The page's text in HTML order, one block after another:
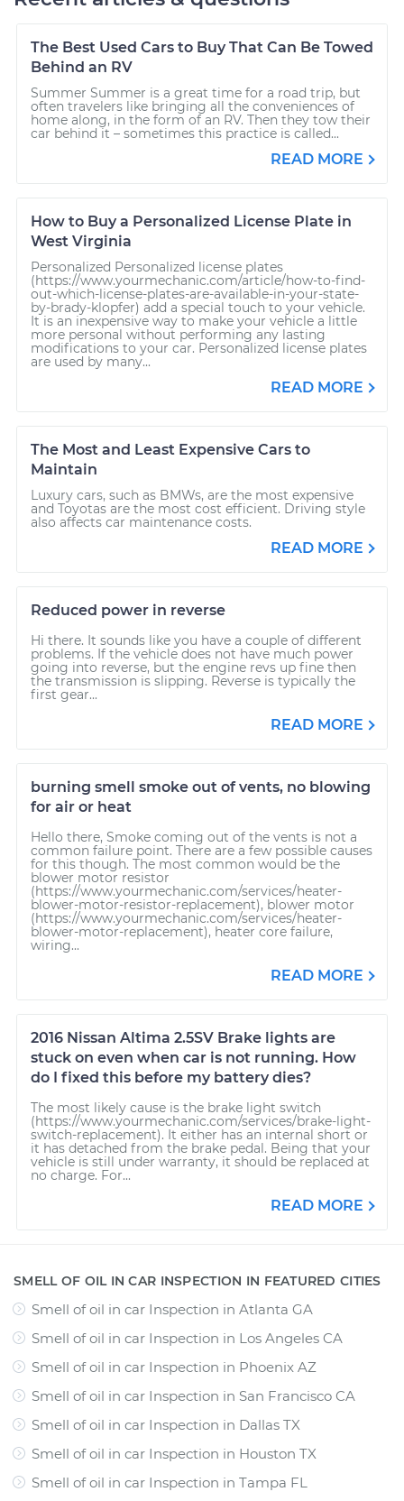
The Best Used Cars to Buy That Can Be Towed
Behind an RV
Summer Summer is a great time for a road trip, but
often travelers like bringing all the conveniences of
home along, in the form of an RV. Then they tow their
car behind it – sometimes this practice is called...
READ MORE
How to Buy a Personalized License Plate in
West Virginia
Personalized Personalized license plates
(https://www.yourmechanic.com/article/how-to-find-
out-which-license-plates-are-available-in-your-state-
by-brady-klopfer) add a special touch to your vehicle.
It is an inexpensive way to make your vehicle a little
more personal without performing any lasting
modifications to your car. Personalized license plates
are used by many...
READ MORE
The Most and Least Expensive Cars to
Maintain
Luxury cars, such as BMWs, are the most expensive
and Toyotas are the most cost efficient. Driving style
also affects car maintenance costs.
READ MORE
Reduced power in reverse
Hi there. It sounds like you have a couple of different
problems. If the vehicle does not have much power
going into reverse, but the engine revs up fine then
the transmission is slipping. Reverse is typically the
first gear...
READ MORE
burning smell smoke out of vents, no blowing
for air or heat
Hello there, Smoke coming out of the vents is not a
common failure point. There are a few possible causes
for this though. The most common would be the
blower motor resistor
(https://www.yourmechanic.com/services/heater-
blower-motor-resistor-replacement), blower motor
(https://www.yourmechanic.com/services/heater-
blower-motor-replacement), heater core failure,
wiring...
READ MORE
2016 Nissan Altima 2.5SV Brake lights are
stuck on even when car is not running. How
do I fixed this before my battery dies?
The most likely cause is the brake light switch
(https://www.yourmechanic.com/services/brake-light-
switch-replacement). It either has an internal short or
it has detached from the brake pedal. Being that your
vehicle is still under warranty, it should be replaced at
no charge. For...
READ MORE
SMELL OF OIL IN CAR INSPECTION IN FEATURED CITIES
Smell of oil in car Inspection in Atlanta GA
Smell of oil in car Inspection in Los Angeles CA
Smell of oil in car Inspection in Phoenix AZ
Smell of oil in car Inspection in San Francisco CA
Smell of oil in car Inspection in Dallas TX
Smell of oil in car Inspection in Houston TX
Smell of oil in car Inspection in Tampa FL